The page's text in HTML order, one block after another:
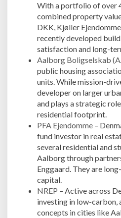
With a portfolio of over
combined property
DKK, Kjøller
recently developed
satisfaction and long-
Aalborg Boligselskab
public housing
units. While mission-
developer on larger
and plays a strategic
residential footprint.
PFA Ejendomme –
fund investor in real
several residential and
Aalborg through
Enggaard. They are
capital.
NREP – Active across
investing in low-carbon,
concepts in cities like